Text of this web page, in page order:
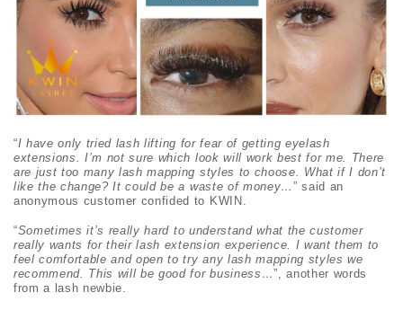
“I have only tried lash lifting for fear of getting eyelash
extensions. I’m not sure which look will work best for me. There
are just too many lash mapping styles to choose. What if I don’t
like the change? It could be a waste of money… ” said an
anonymous customer confided to KWIN.
“Sometimes it’s really hard to understand what the customer
really wants for their lash extension experience. I want them to
feel comfortable and open to try any lash mapping styles we
recommend. This will be good for business…”, another words
from a lash newbie.